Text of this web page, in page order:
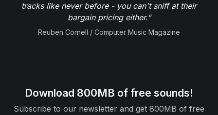
tracks like never before - you can't sniff at their
bargain pricing either."
Reuben Cornell / Computer Music Magazine
Download 800MB of free sounds!
Subscribe to our newsletter and get 800MB of free